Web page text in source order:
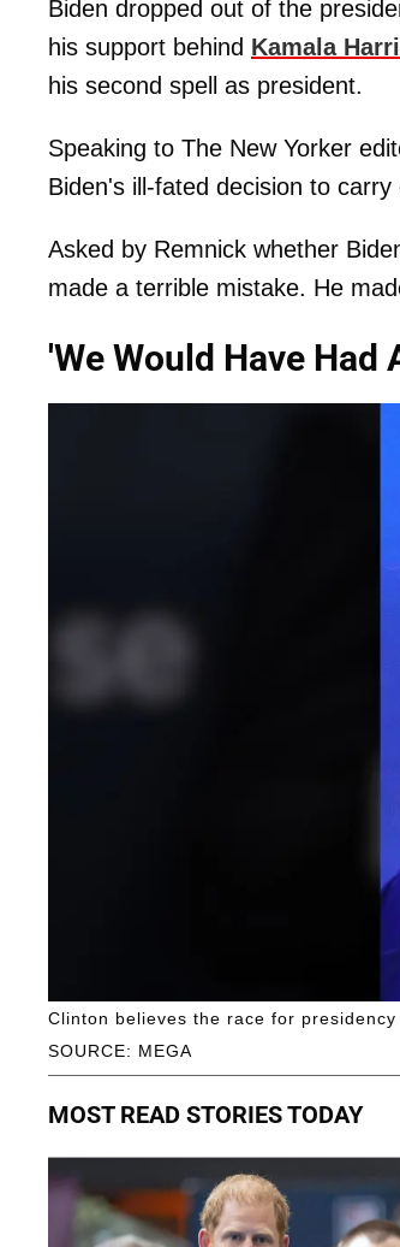
Biden dropped out of the
his support behind Kamala
his second spell as president.
Speaking to The New Yorker
Biden's ill-fated decision to carry
Asked by Remnick whether
made a terrible mistake. He
'We Would Have Had
SOURCE: MEGA
Clinton believes the race for
MOST READ STORIES TODAY